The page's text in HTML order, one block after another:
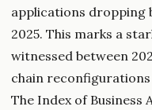
applications dropping
2025. This marks a
witnessed between
chain
The Index of